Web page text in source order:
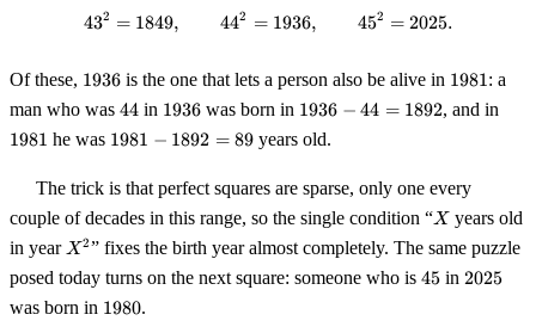
43^2 = 1849, \qquad 44^2 =
432 = 1849, 442 = 1936, 452 = 2025.
Of these, 1936
1936 is the one that lets a person also be alive in 1981
1981 : a
man who was 44
44 in 1936
1936 was born in 1936
=
1936 − 44 = 1892, and in
1981 he was 1981
1892
1981 − 1892 = 89years old.
The trick is that perfect squares are sparse, only one every
couple of decades in this range, so the single condition “X
X years old
in year X^2
X2” fixes the birth year almost completely. The same puzzle
posed today turns on the next square: someone who is 45
45 in 2025
2025
was born in 1980
1980.